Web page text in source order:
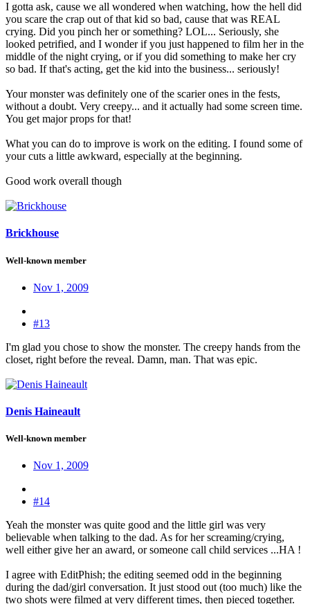
I gotta ask, cause we all wondered when watching, how the hell did
you scare the crap out of that kid so bad, cause that was REAL
crying. Did you pinch her or something? LOL... Seriously, she
looked petrified, and I wonder if you just happened to film her in the
middle of the night crying, or if you did something to make her cry
so bad. If that's acting, get the kid into the business... seriously!
Your monster was definitely one of the scarier ones in the fests,
without a doubt. Very creepy... and it actually had some screen time.
You get major props for that!
What you can do to improve is work on the editing. I found some of
your cuts a little awkward, especially at the beginning.
Good work overall though
Brickhouse
Well-known member
Nov 1, 2009
#13
I'm glad you chose to show the monster. The creepy hands from the
closet, right before the reveal. Damn, man. That was epic.
Denis Haineault
Well-known member
Nov 1, 2009
#14
Yeah the monster was quite good and the little girl was very
believable when talking to the dad. As for her screaming/crying,
well either give her an award, or someone call child services ...HA !
I agree with EditPhish; the editing seemed odd in the beginning
during the dad/girl conversation. It just stood out (too much) like the
two shots were filmed at very different times, then pieced together.